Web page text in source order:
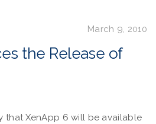
March 9, 2010
the Release of
that XenApp 6 will be available